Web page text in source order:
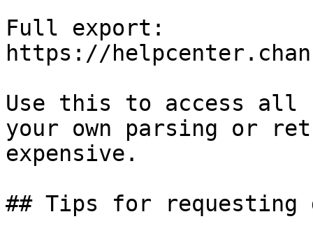
Full export:
https://
Use this to access all
your own parsing or
expensive.
## Tips for requesting